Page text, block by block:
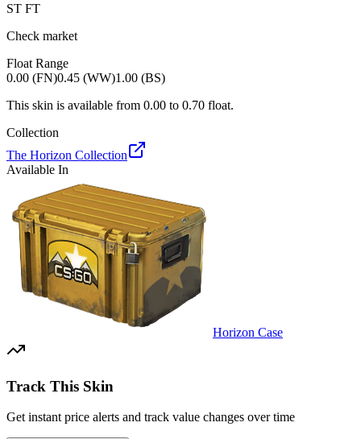
ST FT
Check market
Float Range
0.00 (FN)0.45 (WW)1.00 (BS)
This skin is available from 0.00 to 0.70 float.
Collection
The Horizon Collection
Available In
Horizon Case
Track This Skin
Get instant price alerts and track value changes over time